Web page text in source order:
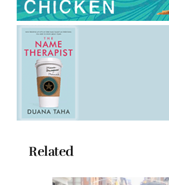
Related